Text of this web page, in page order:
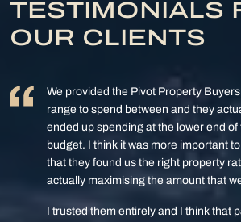
TESTIMONIALS
OUR CLIENTS
We provided the Pivot Property
range to spend between and they
ended up spending at the lower end of
budget. I think it was more important
that they found us the right property
actually maximising the amount that
I trusted them entirely and I think that